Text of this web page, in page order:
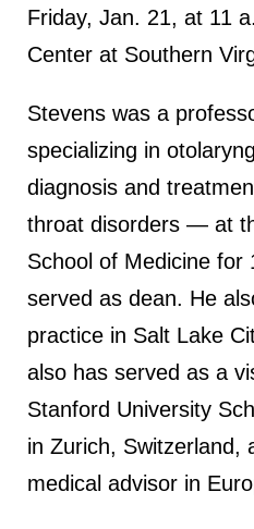
Friday, Jan. 21, at 11
Center at Southern
Stevens was a
specializing in
diagnosis and
throat disorders — at
School of Medicine for
served as dean. He
practice in Salt Lake
also has served as a
Stanford University
in Zurich, Switzerland,
medical advisor in